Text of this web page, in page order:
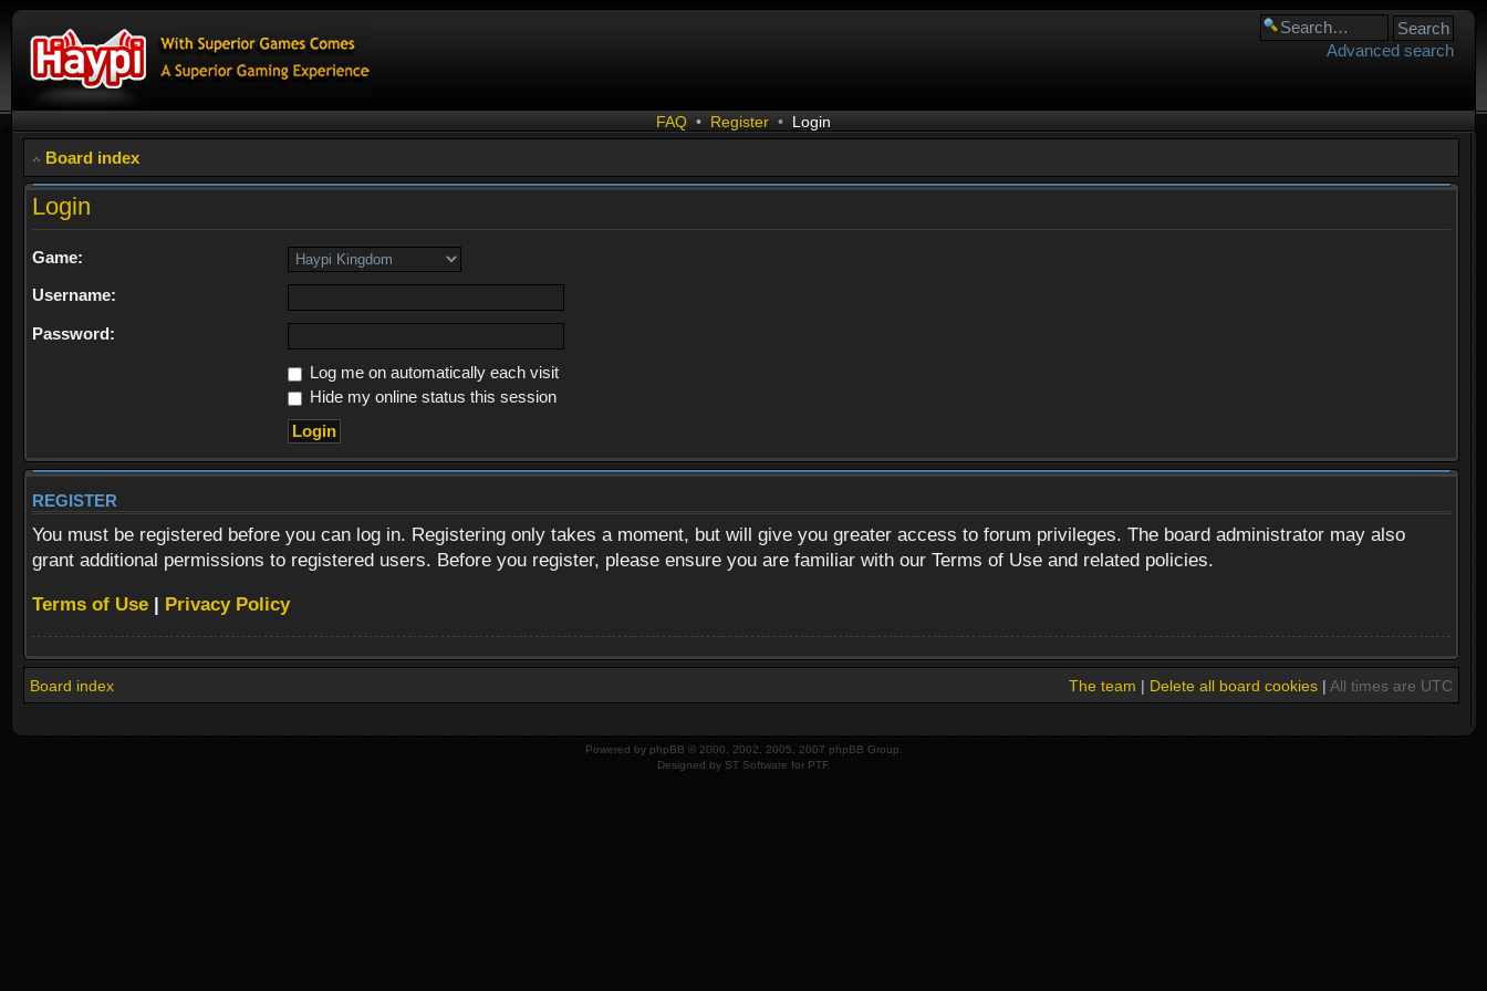
Advanced search
FAQ • Register • Login
Board index
Login
Game:
Username:
Password:
Log me on automatically each visit
Hide my online status this session
REGISTER
You must be registered before you can log in. Registering only takes a moment, but will give you greater access to forum privileges. The board administrator may also
grant additional permissions to registered users. Before you register, please ensure you are familiar with our Terms of Use and related policies.
Terms of Use | Privacy Policy
Board index The team | Delete all board cookies| All times are UTC
Powered by phpBB © 2000, 2002, 2005, 2007 phpBB Group.
Designed by ST Software for PTF.